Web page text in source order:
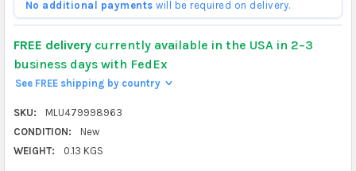
No additional payments will be required on delivery.
FREE deliverycurrently available in the USA in 2–3
business days with FedEx
See FREE shipping by country >
SKU:
MLU479998963
CONDITION:
New
WEIGHT:
0.13 KGS